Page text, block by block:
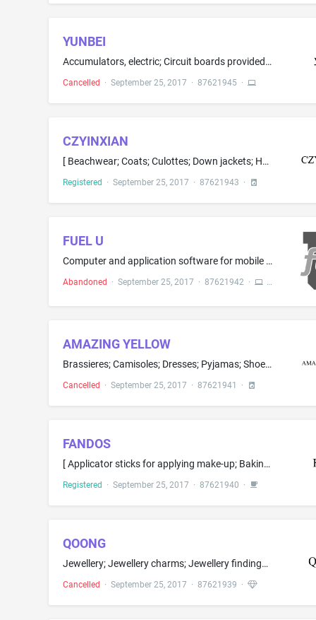
YUNBEI
Accumulators, electric; Circuit boards provided with integrated circuits; Computer programs for editing images, sound and video; Electric door bells; Electronic agendas; Electronic animal identification apparatus; Emergency signal transmitters; Interactive touch screen terminals; Operating system programs; Optical cables; Oxygen regulators; Radios; Regulators for use in scuba diving; Wearable computers; Wires, electric; Biometric fingerprint door locks; Digital audio and video recorders and p...
Cancelled · September 25, 2017 · 87621945 ·
CZYINXIAN
[ Beachwear; Coats; Culottes; Down jackets; Hats; Hosiery; ] Knit tops; [ Men's and women's jackets, coats, trousers, vests; Petticoats; Pullovers; Scarfs; ] Shirts; Short-sleeve shirts; [ Skirts; Sweaters; Tee-shirts; ] Trousers; [ Underskirts; Wind coats; ] Women's clothing, namely, shirts, dresses, [ skirts, ] blouses; Tops as clothing
Registered · September 25, 2017 · 87621943 ·
FUEL U
Computer and application software for mobile phones, portable media players, handheld computers, and smart devices for use in connection with social networking, online newsletters, on-line journals, and audio and video recordings and presentations; Digital media, namely, audio files, audio and video recordings, multimedia files, audio material, and video material in the fields of personal development, personal well-being, personal growth and motivation, professional development, professional ...
Abandoned · September 25, 2017 · 87621942 ·
AMAZING YELLOW
Brassieres; Camisoles; Dresses; Pyjamas; Shoes; Swimsuits; Underwear; Vests; Combinations; Corsets being foundation clothing; Dance costumes; Headwear for babies, adults, children, women, men; Ladies' underwear; Masquerade costumes; Slips being underclothing
Cancelled · September 25, 2017 · 87621941 ·
FANDOS
[ Applicator sticks for applying make-up; Baking mats; Bottles, sold empty; Containers for household use; ] Containers for household or kitchen use [ ; Cosmetic brushes; Dishers; Food and beverage cooling and heating receptacles containing heat exchange fluid for household purposes; Gardening gloves; Garlic presses; Heat-insulated containers for beverages; Household gloves for general use; Ice cube molds; Insulated carriers for food and beverages; Insulated lids for plates and dishes; Lunch b...
Registered · September 25, 2017 · 87621940 ·
QOONG
Jewellery; Jewellery charms; Jewellery findings; Key chains comprised of split rings with decorative fobs or trinkets; Key rings; Necklaces; Rings; Watches; Jewellery chains
Cancelled · September 25, 2017 · 87621939 ·